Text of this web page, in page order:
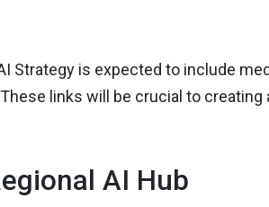
Strategy is expected to include
links will be crucial to
AI Hub